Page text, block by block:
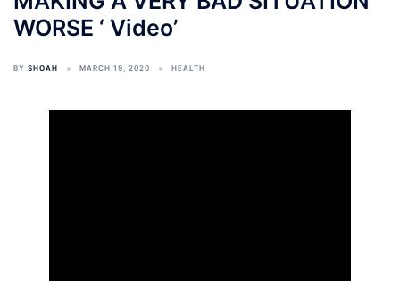
WORSE ‘ Video’
BY SHOAH MARCH 19, 2020 HEALTH